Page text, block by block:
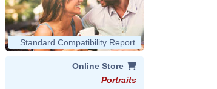
Standard Compatibility Report
Online Store
Portraits